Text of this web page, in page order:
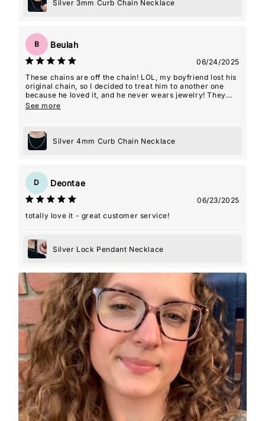
Silver 3mm Curb Chain Necklace
B Beulah
06/24/2025
These chains are off the chain! LOL, my boyfriend lost his
original chain, so I decided to treat him to another one
because he loved it, and he never wears jewelry! They
even gave me a 2nd one as a gift with this order which
See more
Silver 4mm Curb Chain Necklace
D Deontae
06/23/2025
totally love it - great customer service!
Silver Lock Pendant Necklace